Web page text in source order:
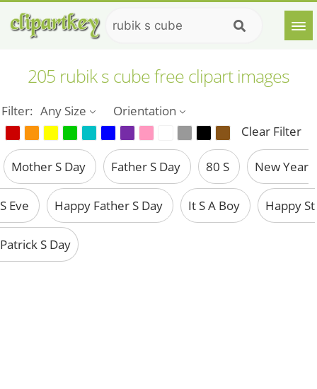
205 rubik s cube free clipart images
Filter: Any Size
Orientation
Clear Filter
Mother S Day Father S Day 80 S New Year
S Eve Happy Father S Day It S A Boy Happy St
Patrick S Day